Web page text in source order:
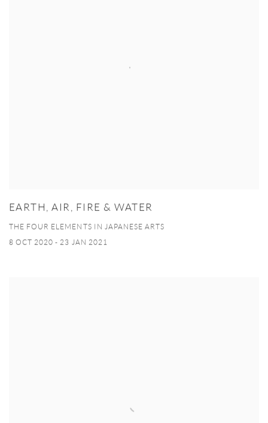
EARTH, AIR, FIRE & WATER
THE FOUR ELEMENTS IN JAPANESE ARTS
8 OCT 2020 - 23 JAN 2021